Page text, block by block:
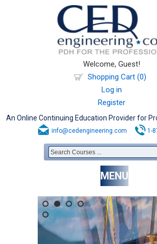
Welcome, Guest!
Shopping Cart (0)
Log in
Register
An Online Continuing Education Provider for
info@cedengineering.com 1-
MENU
1 2 3
4
5